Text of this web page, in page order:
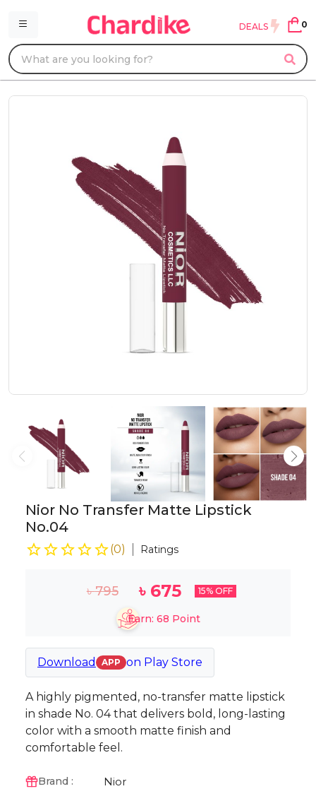
DEALS 0
Nior No Transfer Matte Lipstick
No.04
(0) Ratings
৳795 ৳ 675 15% OFF
Earn: 68 Point
Download APP on Play Store
A highly pigmented, no-transfer matte lipstick
in shade No. 04 that delivers bold, long-lasting
color with a smooth matte finish and
comfortable feel.
Brand : Nior